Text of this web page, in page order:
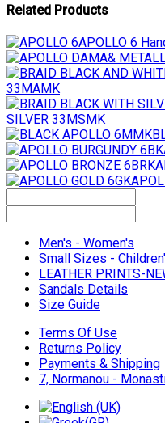
Related Products
APOLLO 6
33MAMK
SILVER 33MSMK
Men's - Women's
Small Sizes -
LEATHER PRINTS-
Sandals Details
Size Guide
Terms Of Use
Returns Policy
Payments & Shipping
7, Normanou -